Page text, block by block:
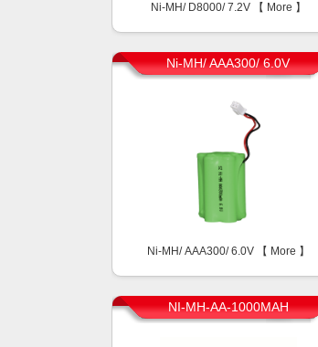
Ni-MH/ D8000/ 7.2V 【 More 】
Ni-MH/ AAA300/ 6.0V
Ni-MH/ AAA300/ 6.0V 【 More 】
NI-MH-AA-1000MAH